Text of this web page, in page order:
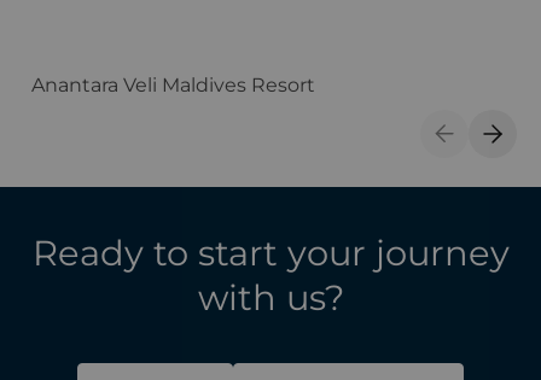
Anantara Veli Maldives Resort
Previous
Next
Ready to start your journey
with us?